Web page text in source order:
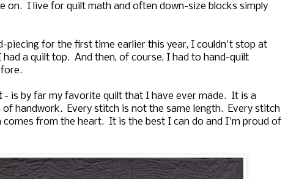
on. I live for quilt math and often down-size blocks simply
piecing for the first time earlier this year, I couldn't stop at
a quilt top. And then, of course, I had to hand-quilt
- is by far my favorite quilt that I have ever made. It is a
handwork. Every stitch is not the same length. Every stitch
from the heart. It is the best I can do and I'm proud of